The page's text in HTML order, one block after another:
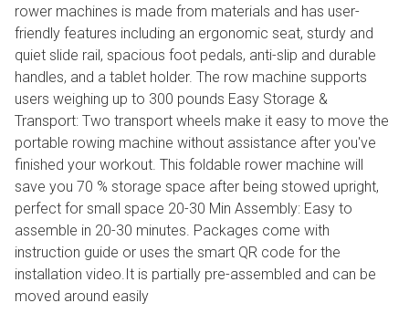
rower machines is made from materials and has user-
friendly features including an ergonomic seat, sturdy and
quiet slide rail, spacious foot pedals, anti-slip and durable
handles, and a tablet holder. The row machine supports
users weighing up to 300 pounds Easy Storage &
Transport: Two transport wheels make it easy to move the
portable rowing machine without assistance after you've
finished your workout. This foldable rower machine will
save you 70 % storage space after being stowed upright,
perfect for small space 20-30 Min Assembly: Easy to
assemble in 20-30 minutes. Packages come with
instruction guide or uses the smart QR code for the
installation video.It is partially pre-assembled and can be
moved around easily